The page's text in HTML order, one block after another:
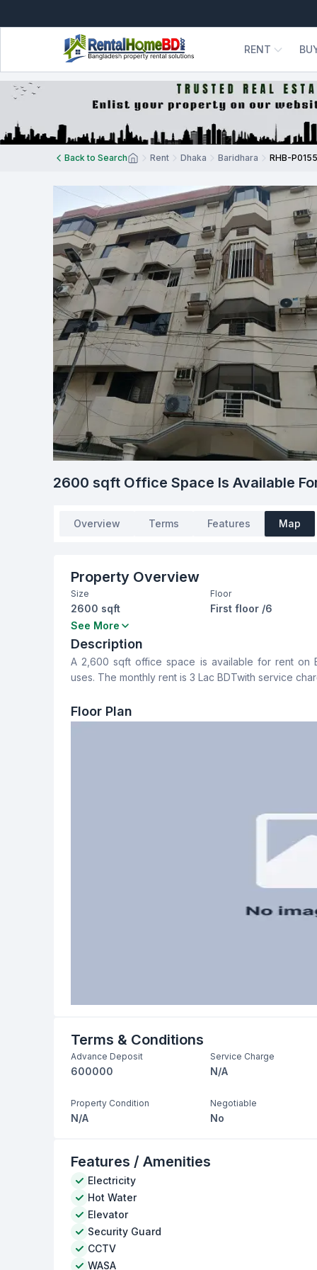
RENT
Back to Search Rent Dhaka Baridhara RHB-
2600 sqft Office Space Is Available
Overview Terms Features Map
Property Overview
Size
2600 sqft
Floor
First floor /6
Living Room
No
Staff Toilet
No
See More
Description
A 2,600 sqft office space is available for rent on
uses. The monthly rent is 3 Lac BDTwith service
Floor Plan
Terms & Conditions
Advance Deposit
600000
Service Charge
N/A
Property Condition
N/A
Negotiable
No
Features / Amenities
Electricity
Hot Water
Elevator
Security Guard
CCTV
WASA